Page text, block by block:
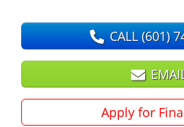
CALL(601)
Apply for